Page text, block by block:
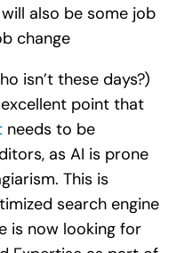
also be some job
change
isn’t these days?)
point that
needs to be
as AI is prone
This is
search engine
is now looking for